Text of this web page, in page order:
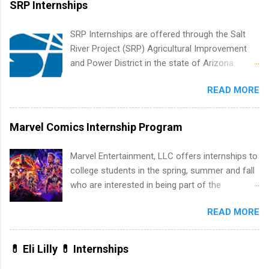
list. Students working toward a degree in the
internships throughout the U.S., Canada, UK,
Germany, Ireland, Austria, Brazil and more.
finance, health and medical, human resources,
SRP Internships
SRP Internships are offered through the Salt
River Project (SRP) Agricultural Improvement
and Power District in the state of Arizona.
within a large supplier of public power and
water utility. Applicants must be attending an
accredited college or university and major in the
area for which they want to intern. Some
requirements regarding skill level and
experience relating to the internship. Summer
internships may be available, as well as Spring
READ MORE
Marvel Comics Internship Program
Marvel Entertainment, LLC offers internships to
college students in the spring, summer and fall
who are interested in being part of the
New York and California and are unpaid
internships for college credit only. Internships
vary across a wide number of departments,
including art, editorial, digital media, production,
READ MORE
💊 Eli Lilly 💊 Internships